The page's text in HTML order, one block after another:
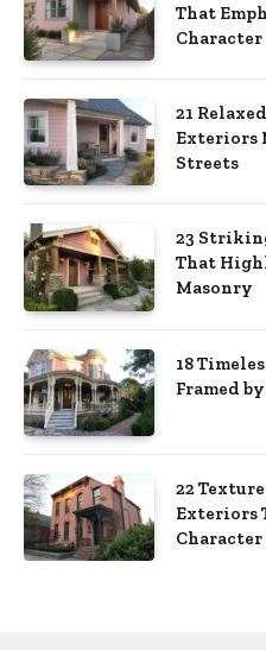
That
Character
21
Exteriors
Streets
23
That
Masonry
18
Framed
22
Exteriors
Character